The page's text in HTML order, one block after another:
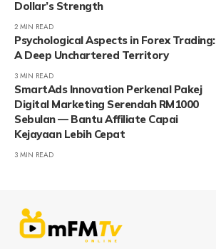
Dollar’s Strength
2 MIN READ
Psychological Aspects in Forex Trading:
A Deep Unchartered Territory
3 MIN READ
SmartAds Innovation Perkenal Pakej
Digital Marketing Serendah RM1000
Sebulan — Bantu Affiliate Capai
Kejayaan Lebih Cepat
3 MIN READ